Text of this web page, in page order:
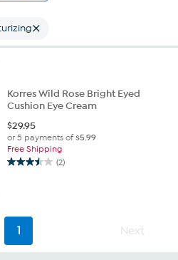
Korres Wild Rose Bright Eyed
Cushion Eye Cream
$29.95
or 5 payments of$5.99
Free Shipping
(2)
3.5
reviews
1 Next